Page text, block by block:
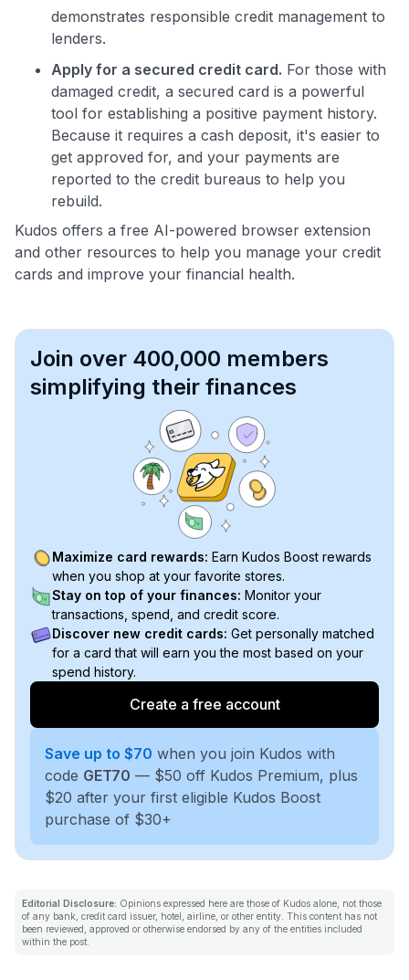
demonstrates responsible credit management to
lenders.
Apply for a secured credit card. For those with
damaged credit, a secured card is a powerful
tool for establishing a positive payment history.
Because it requires a cash deposit, it's easier to
get approved for, and your payments are
reported to the credit bureaus to help you
rebuild.
Kudos offers a free AI-powered browser extension
and other resources to help you manage your credit
cards and improve your financial health.
Join over 400,000 members
simplifying their finances
Maximize card rewards: Earn Kudos Boost rewards
when you shop at your favorite stores.
Stay on top of your finances: Monitor your
transactions, spend, and credit score.
Discover new credit cards: Get personally matched
for a card that will earn you the most based on your
spend history.
Create a free account
Save up to $70 when you join Kudos with
code GET70 — $50 off Kudos Premium, plus
$20 after your first eligible Kudos Boost
purchase of $30+
Editorial Disclosure: Opinions expressed here are those of Kudos alone, not those
of any bank, credit card issuer, hotel, airline, or other entity. This content has not
been reviewed, approved or otherwise endorsed by any of the entities included
within the post.